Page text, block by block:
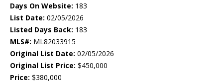
Days On Website: 183
List Date: 02/05/2026
Listed Days Back: 183
MLS#: ML82033915
Original List Date: 02/05/2026
Original List Price: $450,000
Price: $380,000